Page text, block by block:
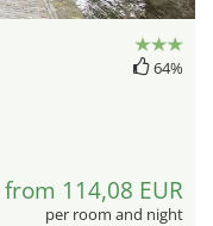
64%
from 114,08 EUR
per room and night